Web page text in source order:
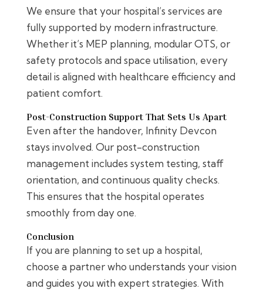
We ensure that your hospital’s services are
fully supported by modern infrastructure.
Whether it’s MEP planning, modular OTS, or
safety protocols and space utilisation, every
detail is aligned with healthcare efficiency and
patient comfort.
Post-Construction Support That Sets Us Apart
Even after the handover, Infinity Devcon
stays involved. Our post-construction
management includes system testing, staff
orientation, and continuous quality checks.
This ensures that the hospital operates
smoothly from day one.
Conclusion
If you are planning to set up a hospital,
choose a partner who understands your vision
and guides you with expert strategies. With